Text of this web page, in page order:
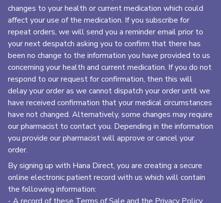
changes to your health or current medication which could
affect your use of the medication. If you subscribe for
repeat orders, we will send you a reminder email prior to
your next despatch asking you to confirm that there has
been no change to the information you have provided to us
concerning your health and current medication. If you do not
respond to our request for confirmation, then this will
delay your order as we cannot dispatch your order until we
have received confirmation that your medical circumstances
have not changed. Alternatively, some changes may require
our pharmacist to contact you. Depending in the information
you provide our pharmacist will approve or cancel your
order.
By signing up with Hana Direct, you are creating a secure
online electronic patient record with us which will contain
the following information: